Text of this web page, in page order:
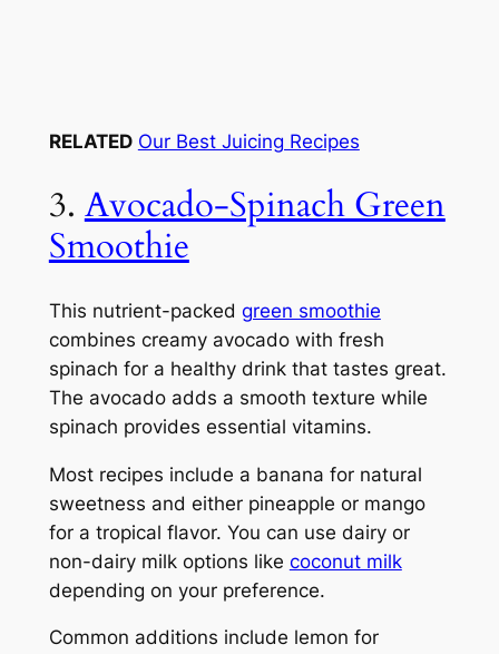
RELATED Our Best Juicing Recipes
3. Avocado-Spinach Green
Smoothie
This nutrient-packed green smoothie
combines creamy avocado with fresh
spinach for a healthy drink that tastes great.
The avocado adds a smooth texture while
spinach provides essential vitamins.
Most recipes include a banana for natural
sweetness and either pineapple or mango
for a tropical flavor. You can use dairy or
non-dairy milk options like coconut milk
depending on your preference.
Common additions include lemon for